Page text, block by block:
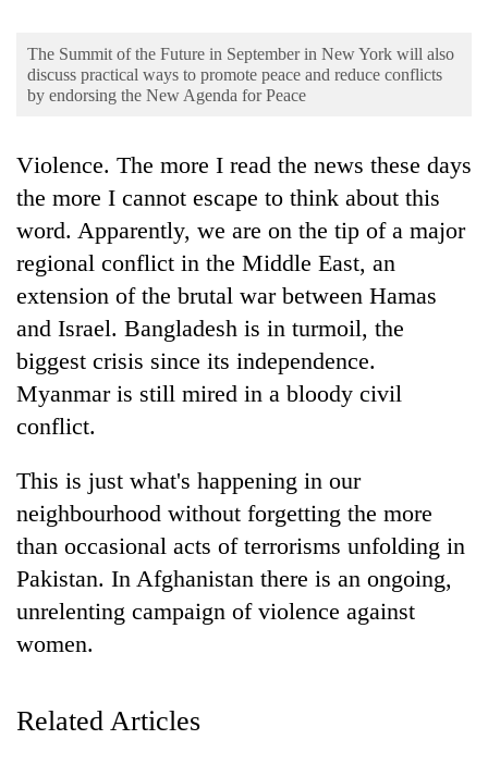
Business
Entertainment
Lifestyle
Blog
Environment
Health
The Summit of the Future in September in New York will also
discuss practical ways to promote peace and reduce conflicts
by endorsing the New Agenda for Peace
Violence. The more I read the news these days
the more I cannot escape to think about this
word. Apparently, we are on the tip of a major
regional conflict in the Middle East, an
extension of the brutal war between Hamas
and Israel. Bangladesh is in turmoil, the
biggest crisis since its independence.
Myanmar is still mired in a bloody civil
conflict.
This is just what's happening in our
neighbourhood without forgetting the more
than occasional acts of terrorisms unfolding in
Pakistan. In Afghanistan there is an ongoing,
unrelenting campaign of violence against
women.
Related Articles